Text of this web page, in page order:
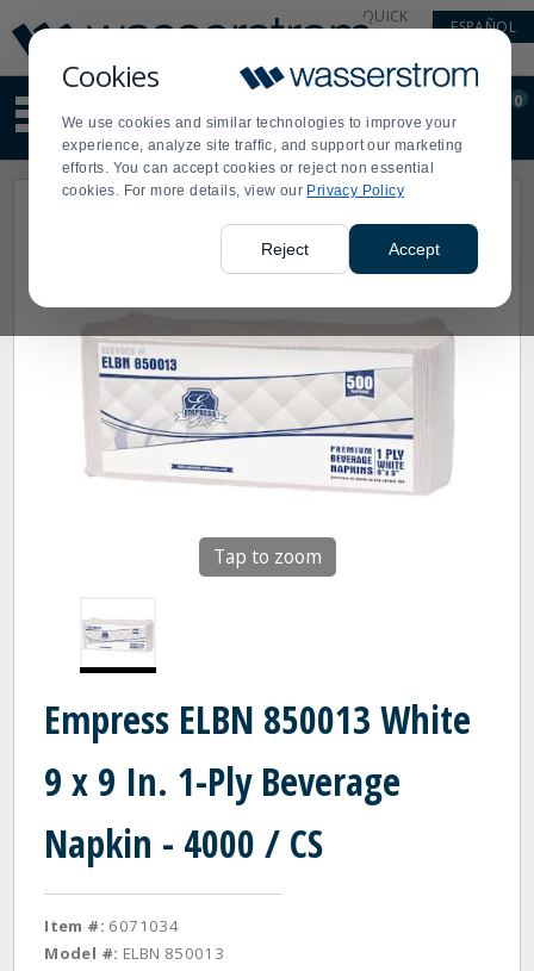
Cookies
We use cookies and similar technologies to improve your
experience, analyze site traffic, and support our marketing
efforts. You can accept cookies or reject non essential
cookies. For more details, view our Privacy Policy
Reject Accept
Update
Message
Order
Display
Updated
QUICK
ESPAÑOL
site
content
and
search
Order
0
Tap to zoom
Empress ELBN 850013 White
9 x 9 In. 1-Ply Beverage
Napkin - 4000 / CS
Item #: 6071034
Model #: ELBN 850013